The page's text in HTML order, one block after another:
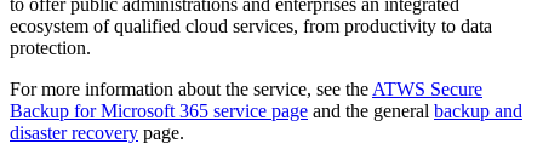
ecosystem of qualified cloud services, from productivity to data
protection.
For more information about the service, see the ATWS Secure
Backup for Microsoft 365 service page and the general backup and
disaster recovery page.